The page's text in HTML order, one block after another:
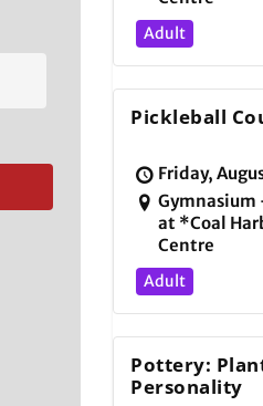
Adult
Pickleball
Friday,
Gymnasium
at *Coal
Centre
Adult
Pottery:
Personality